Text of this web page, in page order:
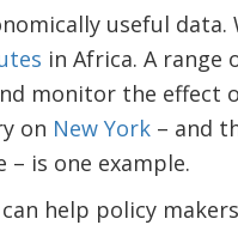
useful data.
in Africa. A
monitor the effect
on New York– and
– is one example.
help policy